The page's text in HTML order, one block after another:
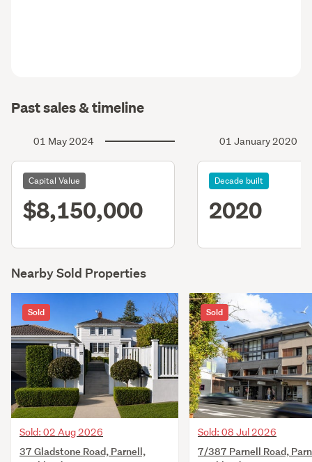
Past sales & timeline
01 May 2024
Capital Value
$8,150,000
01 January 2020
Decade built
2020
Nearby Sold Properties
Sold
Sold: 02 Aug 2026
37 Gladstone Road, Parnell,
Sold
Sold: 08 Jul 2026
7/387 Parnell Road,